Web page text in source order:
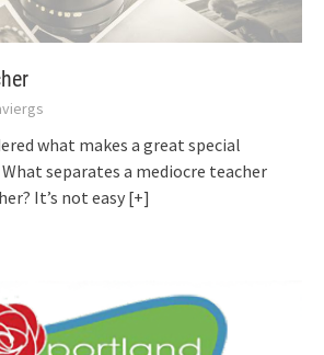
what makes a great special
separates a mediocre teacher
It’s not easy [+]